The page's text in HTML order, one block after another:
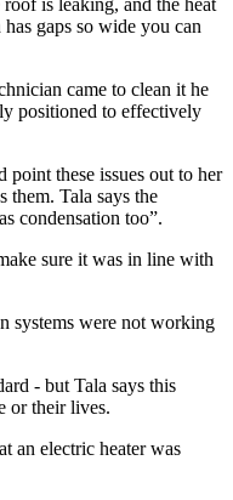
is leaking, and the heat
gaps so wide you can
came to clean it he
positioned to effectively
these issues out to her
them. Tala says the
condensation too”.
sure it was in line with
systems were not working
- but Tala says this
or their lives.
an electric heater was